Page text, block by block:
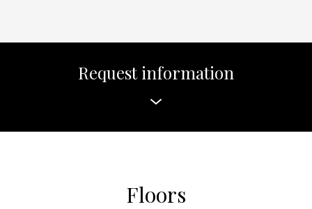
Request information
Floors